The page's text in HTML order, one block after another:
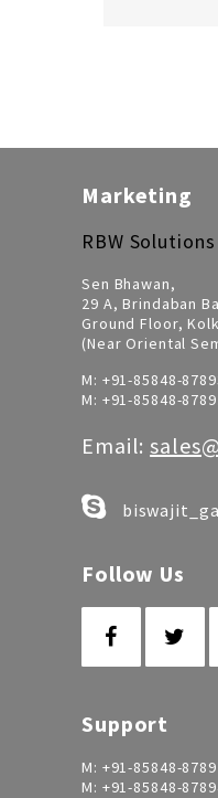
Marketing
RBW
Sen Bhawan,
29 A, Brindaban
Ground Floor,
(Near Oriental
M: +91-85848-
M: +91-85848-
Email:
Follow Us
Support
M: +91-85848-
M: +91-85848-